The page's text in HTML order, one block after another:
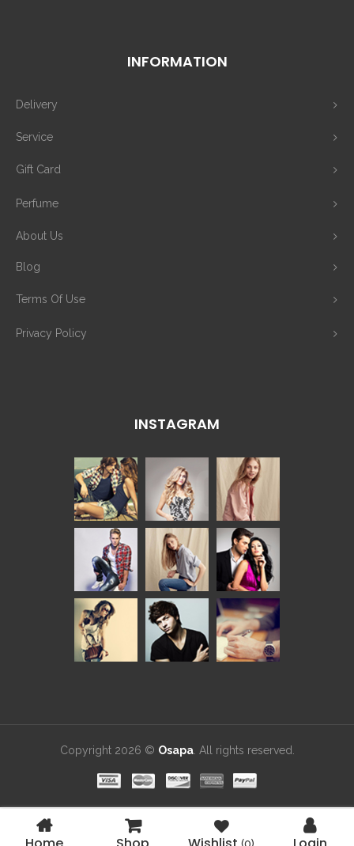
INFORMATION
Delivery
Service
Gift Card
Perfume
About Us
Blog
Terms Of Use
Privacy Policy
INSTAGRAM
Copyright 2026 © Osapa. All rights reserved.